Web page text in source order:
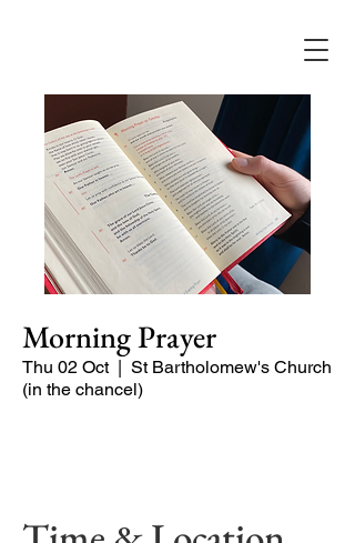
Morning Prayer
Thu 02 Oct
  |
St Bartholomew's Church
(in the chancel)